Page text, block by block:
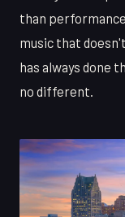
than
music that
has always done
no different.